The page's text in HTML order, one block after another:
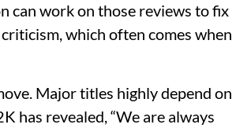
can work on those reviews to fix
which often comes when
Major titles highly depend on
has revealed, “We are always